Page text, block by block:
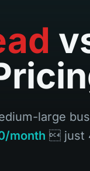
large
month  just